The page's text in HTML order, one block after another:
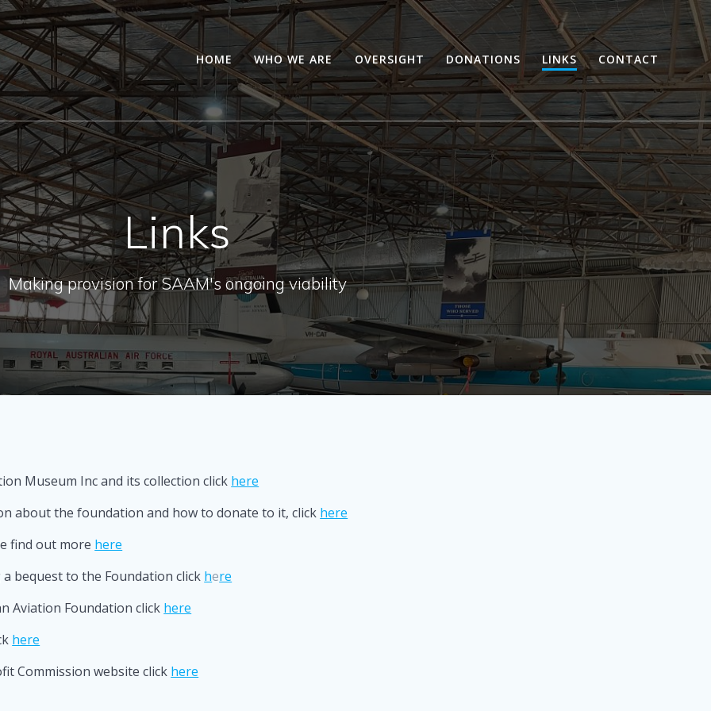
HOME WHO WE ARE OVERSIGHT DONATIONS LINKS CONTACT
Links
Making provision for SAAM's ongoing viability
Museum Inc and its collection click here
about the foundation and how to donate to it, click here
find out more here
bequest to the Foundation click here
Aviation Foundation click here
here
Commission website click here